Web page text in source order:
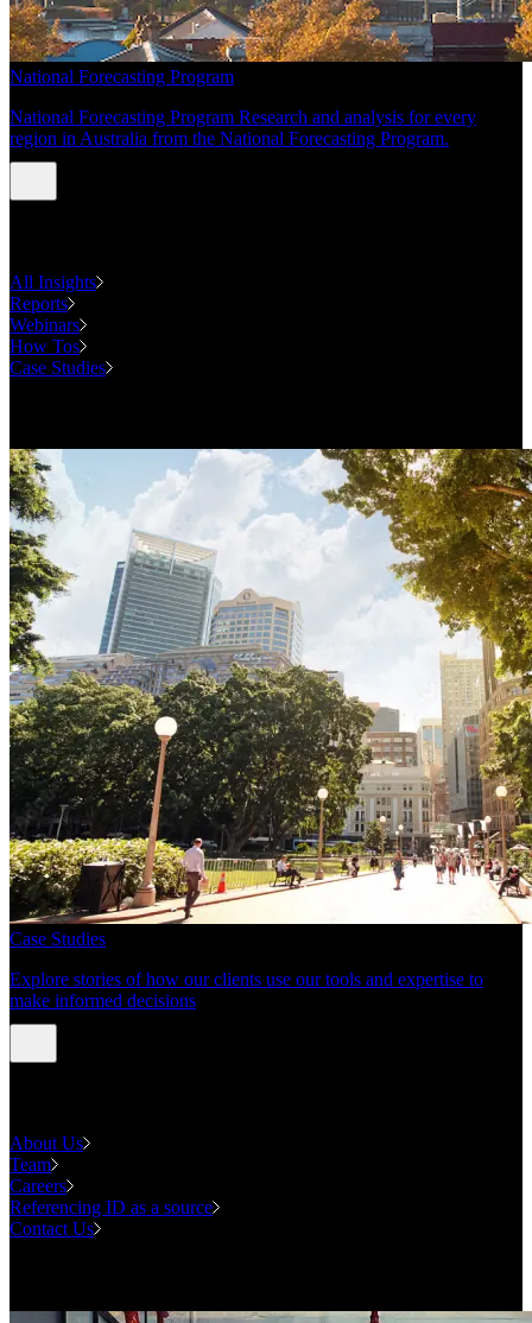
National Forecasting Program
National Forecasting Program Research and analysis for every
region in Australia from the National Forecasting Program.
All Insights
Reports
Webinars
How Tos
Case Studies
Case Studies
Explore stories of how our clients use our tools and expertise to
make informed decisions
About Us
Team
Careers
Referencing ID as a source
Contact Us